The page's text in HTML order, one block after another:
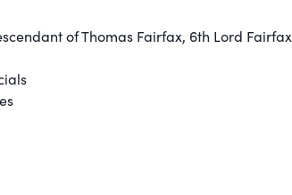
of Thomas Fairfax, 6th Lord Fairfax